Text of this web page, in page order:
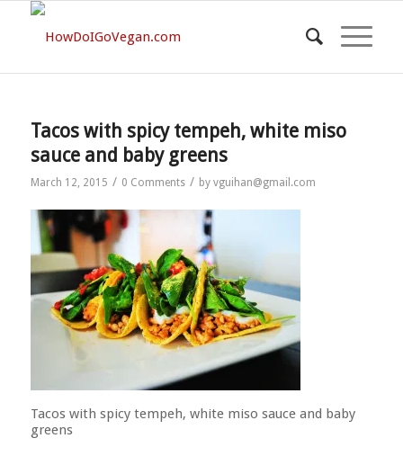
Tacos with spicy tempeh, white miso
sauce and baby greens
March 12, 2015 / 0 Comments / by vguihan@gmail.com
Tacos with spicy tempeh, white miso sauce and baby
greens